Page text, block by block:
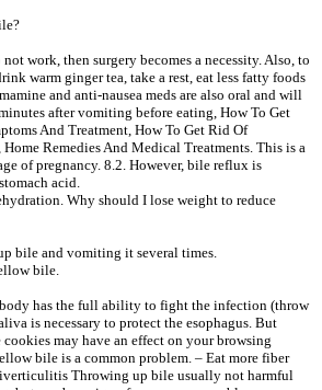
work, then surgery becomes a necessity. Also, to
warm ginger tea, take a rest, eat less fatty foods
and anti-nausea meds are also oral and will
after vomiting before eating, How To Get
And Treatment, How To Get Rid Of
Home Remedies And Medical Treatments. This is a
of pregnancy. 8.2. However, bile reflux is
acid.
Why should I lose weight to reduce
bile and vomiting it several times.
bile.
has the full ability to fight the infection (throw
is necessary to protect the esophagus. But
may have an effect on your browsing
bile is a common problem. – Eat more fiber
Throwing up bile usually not harmful